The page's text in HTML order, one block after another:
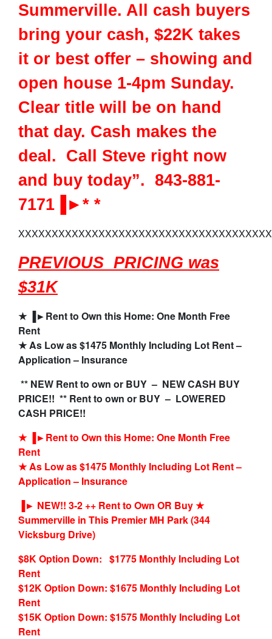
Summerville. All cash buyers
bring your cash, $22K takes
it or best offer – showing and
open house 1-4pm Sunday.
Clear title will be on hand
that day. Cash makes the
deal. Call Steve right now
and buy today”. 843-881-
7171▐►* *
PREVIOUS PRICING was
$31K
★ ▐►Rent to Own this Home: One Month Free
Rent
★As Low as $1475 Monthly Including Lot Rent –
Application – Insurance
** NEW Rent to own or BUY – NEW CASH BUY
PRICE!! ** Rent to own or BUY – LOWERED
CASH PRICE!!
★ ▐►Rent to Own this Home: One Month Free
Rent
★ As Low as $1475 Monthly Including Lot Rent –
Application – Insurance
▐► NEW!! 3-2 ++ Rent to Own OR Buy ★
Summerville in This Premier MH Park (344
Vicksburg Drive)
$8K Option Down: $1775 Monthly Including Lot
Rent
$12K Option Down: $1675 Monthly Including Lot
Rent
$15K Option Down: $1575 Monthly Including Lot
Rent